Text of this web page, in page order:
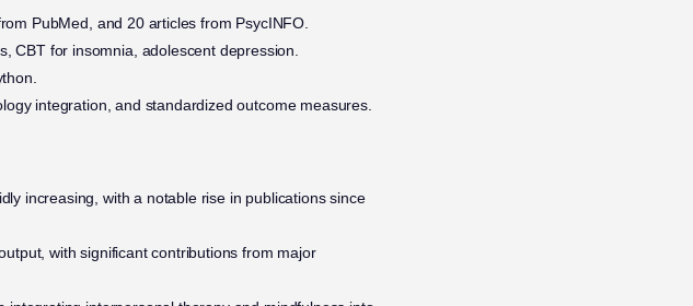
PubMed, and 20 articles from PsycINFO.
CBT for insomnia, adolescent depression.
integration, and standardized outcome measures.
increasing, with a notable rise in publications since
with significant contributions from major